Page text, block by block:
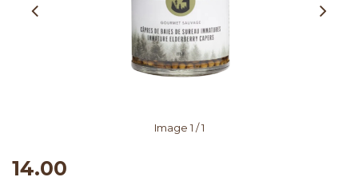
Image 1 / 1
14.00